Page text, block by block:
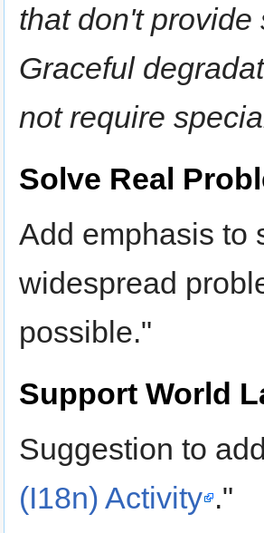
that don't
Graceful
not require
Solve Real
Add emphasis to
widespread
possible."
Support World
Suggestion to
(I18n) Activity ."